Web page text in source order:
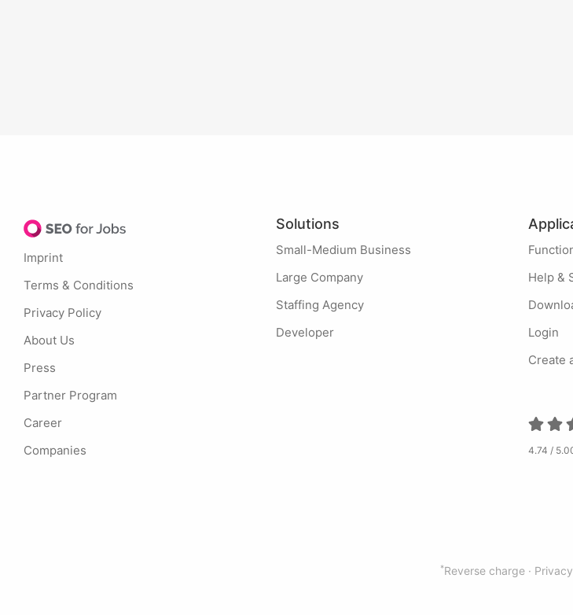
Imprint
Terms & Conditions
Privacy Policy
About Us
Press
Partner Program
Career
Companies
Solutions
Small-Medium Business
Large Company
Staffing Agency
Developer
Help
Login
4.74 /
*Reverse charge ·